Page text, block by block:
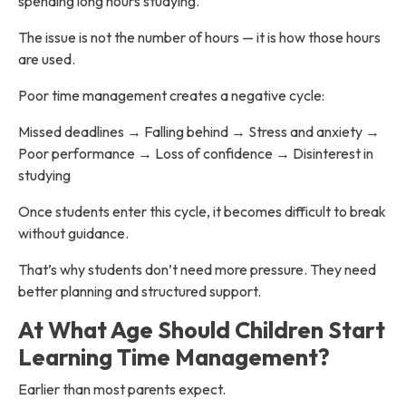
The issue is not the number of hours — it is how those hours
are used.
Poor time management creates a negative cycle:
Missed deadlines → Falling behind → Stress and anxiety →
Poor performance → Loss of confidence → Disinterest in
studying
Once students enter this cycle, it becomes difficult to break
without guidance.
That’s why students don’t need more pressure. They need
better planning and structured support.
At What Age Should Children Start
Learning Time Management?
Earlier than most parents expect.